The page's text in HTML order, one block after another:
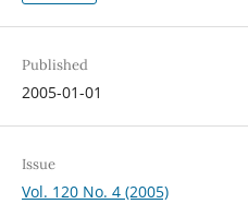
Published
2005-01-01
Issue
Vol. 120 No. 4 (2005)